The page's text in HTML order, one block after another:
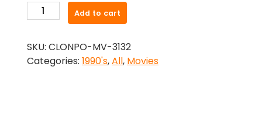
The
Killer
(1990)-
Add to cart
SKU: CLONPO-MV-3132
Categories: 1990's,All, Movies